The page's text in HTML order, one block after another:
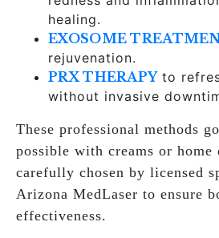
healing.
EXOSOME
rejuvenation.
PRX THERAPYto
without invasive
These professional methods
possible with creams or home
carefully chosen by licensed
Arizona MedLaser to ensure
effectiveness.